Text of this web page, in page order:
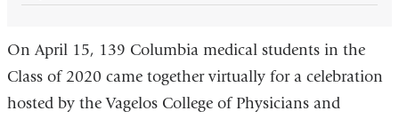
On April 15, 139 Columbia medical students in the
Class of 2020 came together virtually for a celebration
hosted by the Vagelos College of Physicians and